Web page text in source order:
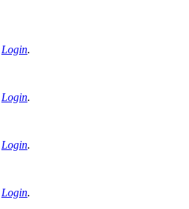
Login.
Login.
Login.
Login.